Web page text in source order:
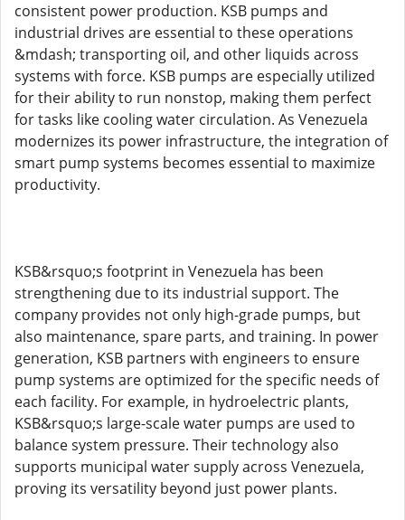
consistent power production. KSB pumps and
industrial drives are essential to these operations
&mdash; transporting oil, and other liquids across
systems with force. KSB pumps are especially utilized
for their ability to run nonstop, making them perfect
for tasks like cooling water circulation. As Venezuela
modernizes its power infrastructure, the integration of
smart pump systems becomes essential to maximize
productivity.
KSB&rsquo;s footprint in Venezuela has been
strengthening due to its industrial support. The
company provides not only high-grade pumps, but
also maintenance, spare parts, and training. In power
generation, KSB partners with engineers to ensure
pump systems are optimized for the specific needs of
each facility. For example, in hydroelectric plants,
KSB&rsquo;s large-scale water pumps are used to
balance system pressure. Their technology also
supports municipal water supply across Venezuela,
proving its versatility beyond just power plants.